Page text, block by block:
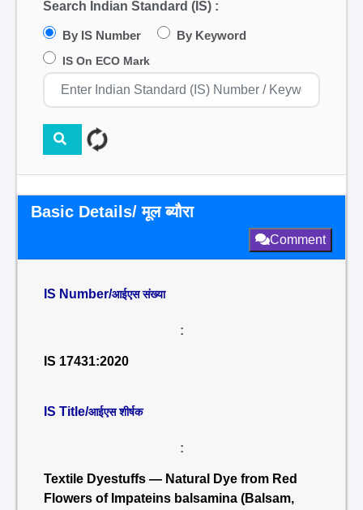
Search Indian Standard (IS) :
By IS Number By Keyword
IS On ECO Mark
Basic Details/ मूल ब्यौरा
Comment
IS Number/आईएस संख्या
:
IS 17431:2020
IS Title/आईएस शीर्षक
:
Textile Dyestuffs — Natural Dye from Red
Flowers of Impateins balsamina (Balsam,